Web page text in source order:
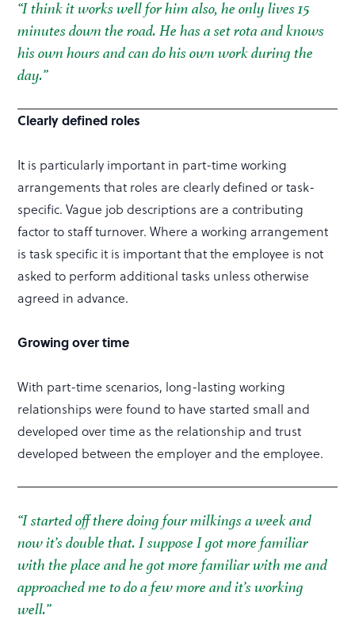
“I think it works well for him also, he only lives 15
minutes down the road. He has a set rota and knows
his own hours and can do his own work during the
day.”
Clearly defined roles
It is particularly important in part-time working
arrangements that roles are clearly defined or task-
specific. Vague job descriptions are a contributing
factor to staff turnover. Where a working arrangement
is task specific it is important that the employee is not
asked to perform additional tasks unless otherwise
agreed in advance.
Growing over time
With part-time scenarios, long-lasting working
relationships were found to have started small and
developed over time as the relationship and trust
developed between the employer and the employee.
“I started off there doing four milkings a week and
now it’s double that. I suppose I got more familiar
with the place and he got more familiar with me and
approached me to do a few more and it’s working
well.”